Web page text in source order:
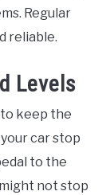
Regular
reliable.
Levels
keep the
car stop
to the
not stop